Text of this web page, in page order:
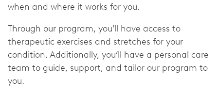
when and where it works for you.
Through our program, you’ll have access to
therapeutic exercises and stretches for your
condition. Additionally, you’ll have a personal care
team to guide, support, and tailor our program to
you.